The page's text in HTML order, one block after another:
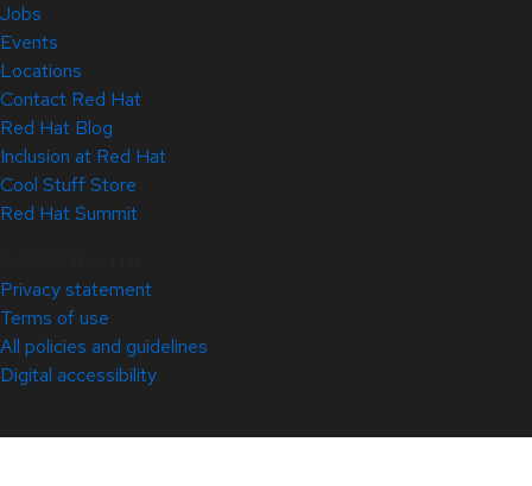
Jobs
Events
Locations
Contact Red Hat
Red Hat Blog
Inclusion at Red Hat
Cool Stuff Store
Red Hat Summit
Privacy statement
Terms of use
All policies and guidelines
Digital accessibility